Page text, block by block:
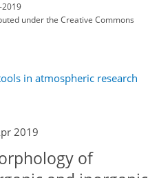
underthe Creative Commons
in atmospheric research
2019
of